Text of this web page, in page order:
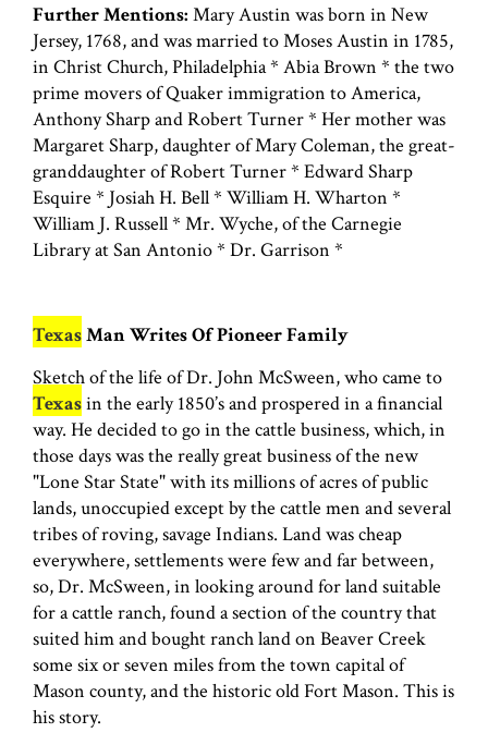
Further Mentions: Mary Austin was born in New
Jersey, 1768, and was married to Moses Austin in 1785,
in Christ Church, Philadelphia * Abia Brown * the two
prime movers of Quaker immigration to America,
Anthony Sharp and Robert Turner * Her mother was
Margaret Sharp, daughter of Mary Coleman, the great-
granddaughter of Robert Turner * Edward Sharp
Esquire * Josiah H. Bell * William H. Wharton *
William J. Russell * Mr. Wyche, of the Carnegie
Library at San Antonio * Dr. Garrison *
TexasMan Writes Of Pioneer Family
Sketch of the life of Dr. John McSween, who came to
Texasin the early 1850’s and prospered in a financial
way. He decided to go in the cattle business, which, in
those days was the really great business of the new
"Lone Star State" with its millions of acres of public
lands, unoccupied except by the cattle men and several
tribes of roving, savage Indians. Land was cheap
everywhere, settlements were few and far between,
so, Dr. McSween, in looking around for land suitable
for a cattle ranch, found a section of the country that
suited him and bought ranch land on Beaver Creek
some six or seven miles from the town capital of
Mason county, and the historic old Fort Mason. This is
his story.